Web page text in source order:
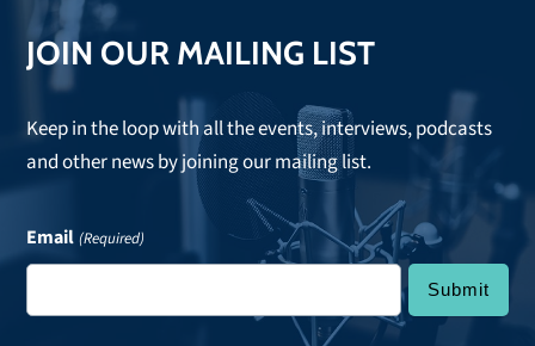
JOIN OUR MAILING LIST
Keep in the loop with all the events, interviews, podcasts
and other news by joining our mailing list.
Email (Required)